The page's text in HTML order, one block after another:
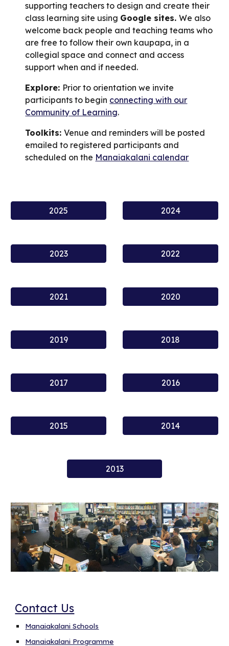
supporting teachers to design and create their
class learning site using Google sites.We also
welcome back people and teaching teams who
are free to follow their own kaupapa, in a
collegial space and connect and access
support when and if needed.
Explore: Prior to orientation we invite
participants to begin connecting with our
Community of Learning.
Toolkits:Venue and reminders will be posted
emailed to registered participants and
scheduled on the Manaiakalani calendar
2025 2024
2023 2022
2021 2020
2019 2018
2017 2016
2015 2014
2013
Contact Us
Manaiakalani Schools
Manaiakalani Programme